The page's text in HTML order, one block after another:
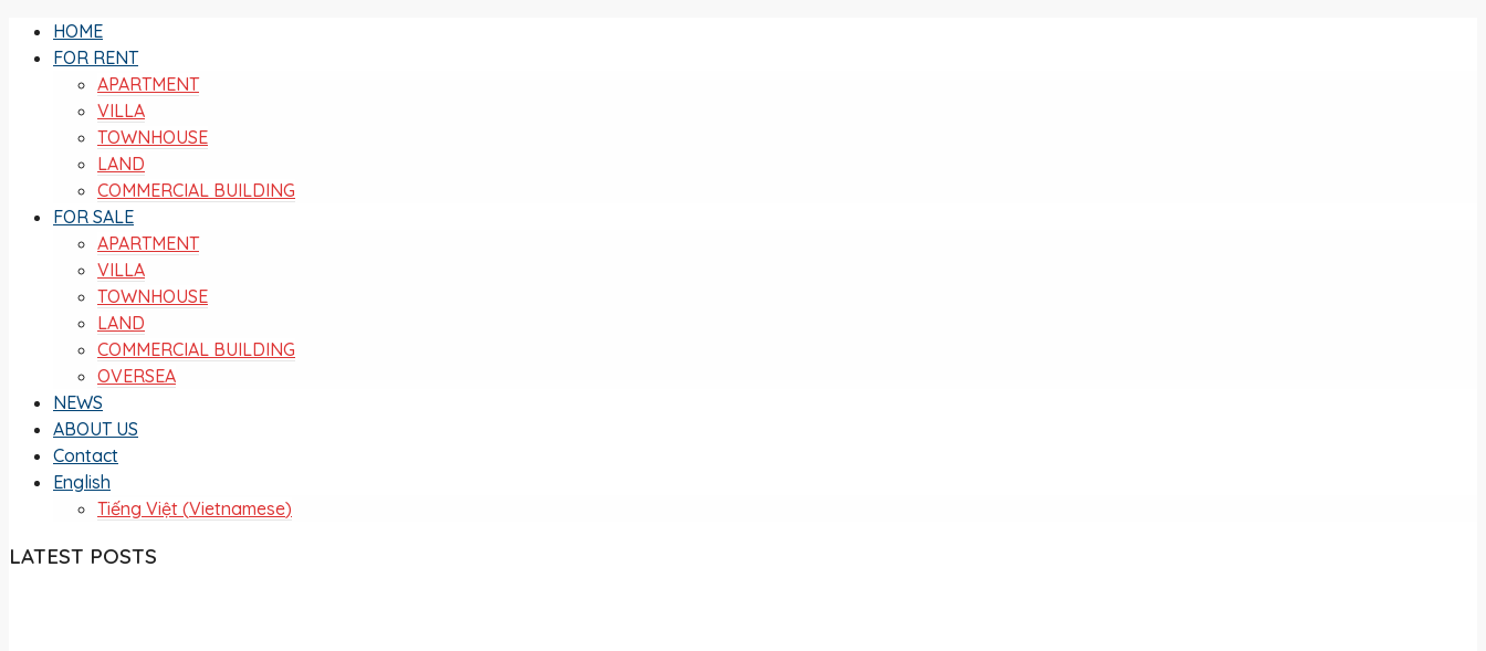
HOME
FOR RENT
APARTMENT
VILLA
TOWNHOUSE
LAND
COMMERCIAL BUILDING
FOR SALE
APARTMENT
VILLA
TOWNHOUSE
LAND
COMMERCIAL BUILDING
OVERSEA
NEWS
ABOUT US
Contact
English
Tiếng Việt (Vietnamese)
LATEST POSTS